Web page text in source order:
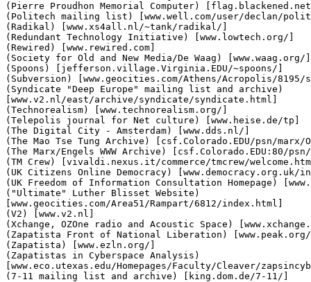
(Pierre Proudhon Memorial Computer)
(Politech mailing list) [www.well.com/user/declan/
(Radikal) [www.xs4all.nl/~tank/radikal/]
(Redundant Technology Initiative) [www.lowtech.org/]
(Rewired) [www.rewired.com]
(Society for Old and New Media/De Waag) [www.waag.org/]
(Spoons) [jefferson.village.Virginia.EDU/~spoons/]
(Subversion) [www.geocities.com/Athens/Acropolis/8195/
(Syndicate "Deep Europe" mailing list and archive)
[www.v2.nl/east/archive/syndicate/syndicate.html]
(Technorealism) [www.technorealism.org/]
(Telepolis journal for Net culture) [www.heise.de/tp]
(The Digital City - Amsterdam) [www.dds.nl/]
(The Mao Tse Tung Archive) [csf.Colorado.EDU/psn/marx/
(The Marx/Engels WWW Archive) [csf.Colorado.EDU:80/
(TM Crew) [vivaldi.nexus.it/commerce/tmcrew/
(UK Citizens Online Democracy) [www.democracy.org.uk/
(UK Freedom of Information Consultation Homepage)
("Ultimate" Luther Blisset Website)
[www.geocities.com/Area51/Rampart/6812/index.html]
(V2) [www.v2.nl]
(Xchange, OZOne radio and Acoustic Space)
(Zapatista Front of National Liberation)
(Zapatista) [www.ezln.org/]
(Zapatistas in Cyberspace Analysis)
[www.eco.utexas.edu/Homepages/Faculty/Cleaver/
(7-11 mailing list and archive) [king.dom.de/7-11/]